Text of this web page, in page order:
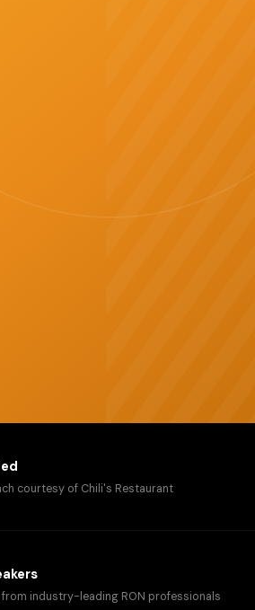
courtesy of Chili's Restaurant
industry-leading RON professionals